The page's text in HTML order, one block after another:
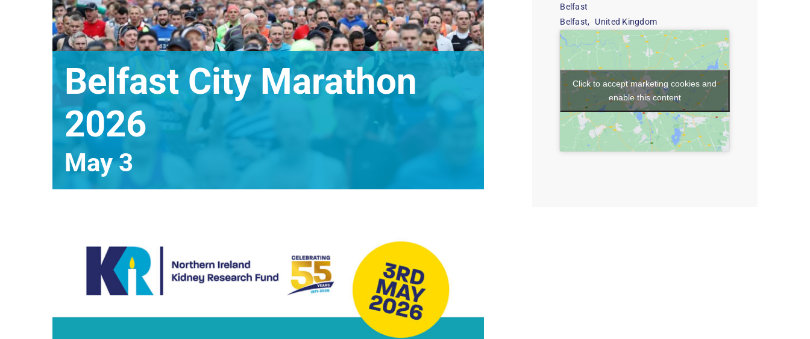
Belfast City Marathon
2026
May 3
Belfast
Belfast, United Kingdom
Click to accept marketing cookies and
enable this content